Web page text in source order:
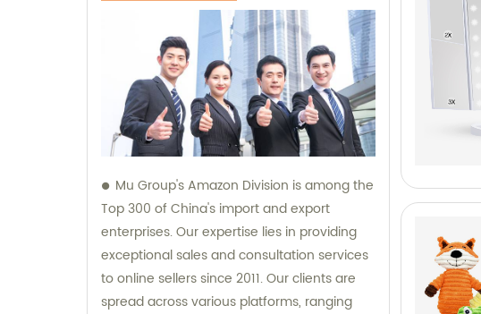
Mu Group's Amazon Division is among the
Top 300 of China's import and export
enterprises. Our expertise lies in providing
exceptional sales and consultation services
to online sellers since 2011. Our clients are
spread across various platforms, ranging